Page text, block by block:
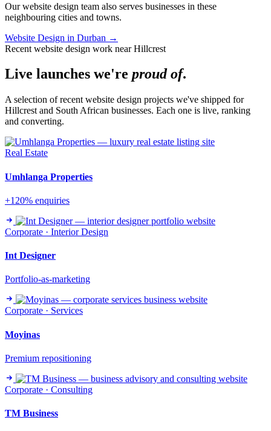
Our website design team also serves businesses in these
neighbouring cities and towns.
Website Design in Durban →
Recent website design work near Hillcrest
Live launches we're proud of.
A selection of recent website design projects we've shipped for
Hillcrest and South African businesses. Each one is live, ranking
and converting.
Real Estate
Umhlanga Properties
+120% enquiries
Corporate · Interior Design
Int Designer
Portfolio-as-marketing
Corporate · Services
Moyinas
Premium repositioning
Corporate · Consulting
TM Business